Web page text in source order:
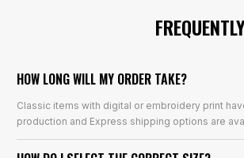
HOW LONG WILL MY ORDER TAKE?
Classic items with digital or embroidery print
production and Express shipping options are